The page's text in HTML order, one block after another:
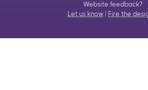
Website feedback?
Let us know
Fire the